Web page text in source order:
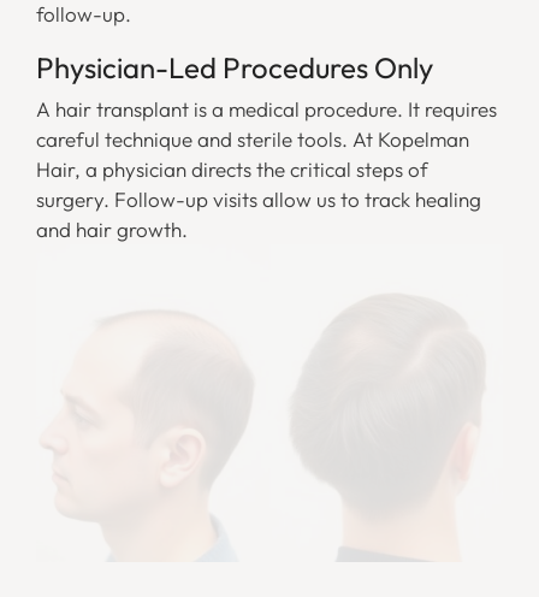
follow-up.
Physician-Led Procedures Only
A hair transplant is a medical procedure. It requires
careful technique and sterile tools. At Kopelman
Hair, a physician directs the critical steps of
surgery. Follow-up visits allow us to track healing
and hair growth.